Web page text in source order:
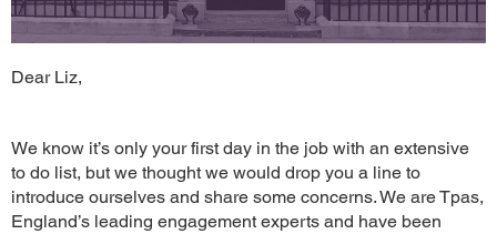
Dear Liz,
We know it’s only your first day in the job with an extensive
to do list, but we thought we would drop you a line to
introduce ourselves and share some concerns. We are Tpas,
England’s leading engagement experts and have been